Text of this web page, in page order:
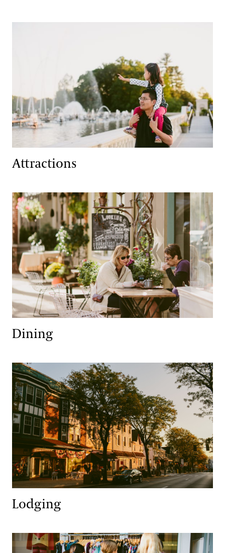
Attractions
Dining
Dining
Lodging
Lodging
Retail